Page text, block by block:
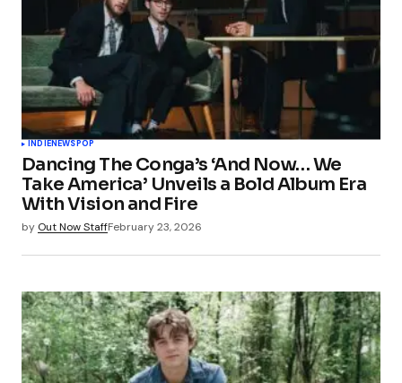
INDIENEWSPOP
Dancing The Conga’s ‘And Now… We
Take America’ Unveils a Bold Album Era
With Vision and Fire
by Out Now StaffFebruary 23, 2026